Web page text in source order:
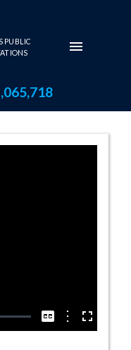
PUBLIC
CaptionsOptionsFullscreen